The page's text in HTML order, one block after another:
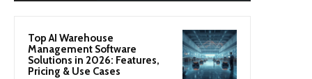
Top AI Warehouse
Management Software
Solutions in 2026: Features,
Pricing & Use Cases